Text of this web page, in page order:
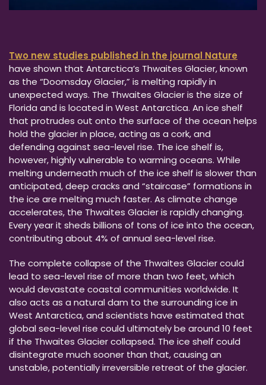
Two new studies published in the journal Nature
have shown that Antarctica’s Thwaites Glacier, known
as the “Doomsday Glacier,” is melting rapidly in
unexpected ways. The Thwaites Glacier is the size of
Florida and is located in West Antarctica. An ice shelf
that protrudes out onto the surface of the ocean helps
hold the glacier in place, acting as a cork, and
defending against sea-level rise. The ice shelf is,
however, highly vulnerable to warming oceans. While
melting underneath much of the ice shelf is slower than
anticipated, deep cracks and “staircase” formations in
the ice are melting much faster. As climate change
accelerates, the Thwaites Glacier is rapidly changing.
Every year it sheds billions of tons of ice into the ocean,
contributing about 4% of annual sea-level rise.
The complete collapse of the Thwaites Glacier could
lead to sea-level rise of more than two feet, which
would devastate coastal communities worldwide. It
also acts as a natural dam to the surrounding ice in
West Antarctica, and scientists have estimated that
global sea-level rise could ultimately be around 10 feet
if the Thwaites Glacier collapsed. The ice shelf could
disintegrate much sooner than that, causing an
unstable, potentially irreversible retreat of the glacier.